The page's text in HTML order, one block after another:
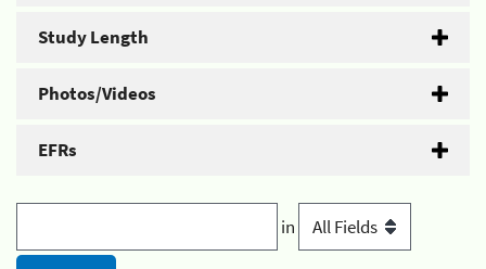
Study Length
Photos/Videos
EFRs
in